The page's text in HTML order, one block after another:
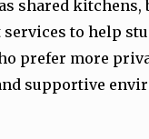
shared kitchens,
to help
prefer more
supportive